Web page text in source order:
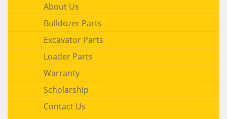
About Us
Bulldozer Parts
Excavator Parts
Loader Parts
Warranty
Scholarship
Contact Us